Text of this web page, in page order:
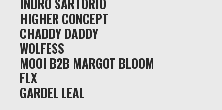
INDRO SARTORIO
HIGHER CONCEPT
CHADDY DADDY
WOLFESS
MOOI B2B MARGOT BLOOM
FLX
GARDEL LEAL